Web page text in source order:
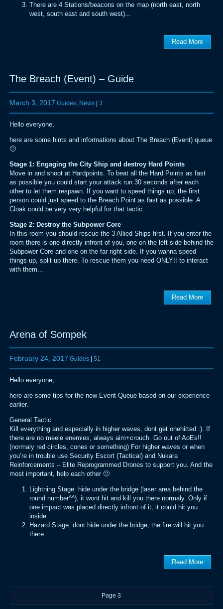
There are 4 Stations/beacons on the map (north east, north
west, south east and south west)...
Read More
The Breach (Event) – Guide
March 3, 2017 Guides, News| 3
Hello everyone,
here are some hints and informations about The Breach (Event) queue
🙂
Stage 1: Engaging the City Ship and destroy Hard Points
Move in and shoot at Hardpoints. To beat all the Hard Points as fast
as possible you could start your attack run 30 seconds after each
other to let them respawn. If you want to speed things up, the first
person could just speed to the Breach Point as fast as possible. A
Cloak could be very very helpful for that tactic.
Stage 2: Destroy the Subpower Core
In this room you should rescue the 3 Allied Ships first. If you enter the
room there is one directly infront of you, one on the left side behind the
Subpower Core and one on the far right side. If you wanna speed
things up, split up there. To rescue them you need ONLY!! to interact
with them...
Read More
Arena of Sompek
February 24, 2017 Guides| 51
Hello everyone,
here are some tips for the new Event Queue based on our experience
earlier.
General Tactic
Kill everything and especially in higher waves, dont get onehitted :). If
there are no meele enemies, always aim+crouch. Go out of AoEs!!
(normaly red circles, cones or something) For higher waves or when
you’re in trouble use Security Escort (Tactical) and Nukara
Reinforcements – Elite Reprogrammed Drones to support you. And the
most important, help each other 🙂
Lightning Stage: hide under the bridge (laser area behind the
round number^^), it wont hit and kill you there normaly. Only if
one impact was placed directly infront of it, it could hit you
inside.
Hazard Stage: dont hide under the bridge, the fire will hit you
there...
Read More
Page 3